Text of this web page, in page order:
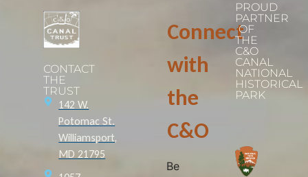
CONTACT
THE
TRUST
142 W.
Potomac St.
Williamsport,
MD 21795
Connect
with
the
C&O
Be
PROUD
PARTNER
OF
THE
C&O
CANAL
NATIONAL
HISTORICAL
PARK